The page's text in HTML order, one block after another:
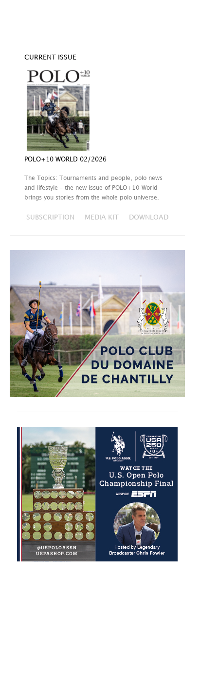
CURRENT ISSUE
POLO+10 WORLD 02/2026
The Topics: Tournaments and people, polo news
and lifestyle – the new issue of POLO+10 World
brings you stories from the whole polo universe.
SUBSCRIPTION MEDIA KIT DOWNLOAD